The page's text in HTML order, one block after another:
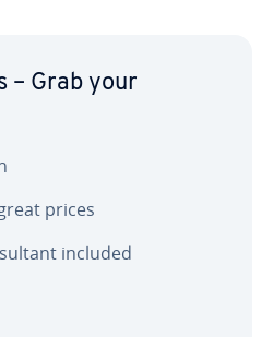
– Grab your
prices
included